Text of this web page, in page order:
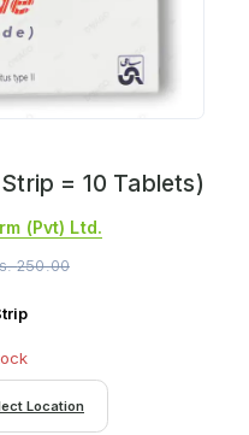
= 10 Tablets)
(pvt) Ltd.
250.00
Location